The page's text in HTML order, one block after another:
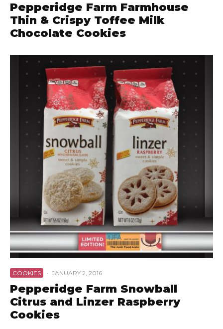
Pepperidge Farm Farmhouse
Thin & Crispy Toffee Milk
Chocolate Cookies
COOKIES · JANUARY 2, 2016
Pepperidge Farm Snowball
Citrus and Linzer Raspberry
Cookies